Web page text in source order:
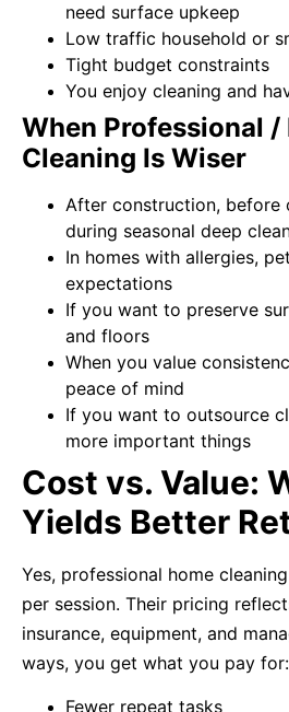
need surface upkeep
Low traffic household or
Tight budget constraints
You enjoy cleaning and
When Professional /
Cleaning Is Wiser
After construction, before
during seasonal deep
In homes with allergies,
expectations
If you want to preserve
and floors
When you value
peace of mind
If you want to outsource
more important things
Cost vs. Value:
Yields Better
Yes, professional home
per session. Their pricing
insurance, equipment, and
ways, you get what you pay for:
Fewer repeat tasks